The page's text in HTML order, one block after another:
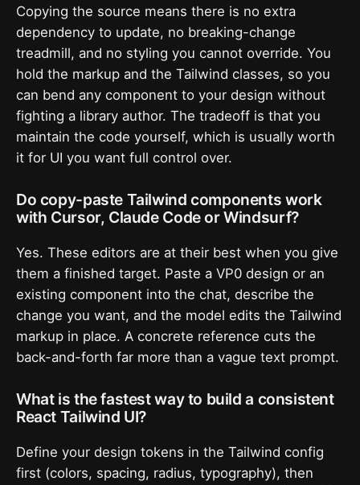
Copying the source means there is no extra
dependency to update, no breaking-change
treadmill, and no styling you cannot override. You
hold the markup and the Tailwind classes, so you
can bend any component to your design without
fighting a library author. The tradeoff is that you
maintain the code yourself, which is usually worth
it for UI you want full control over.
Do copy-paste Tailwind components work
with Cursor, Claude Code or Windsurf?
Yes. These editors are at their best when you give
them a finished target. Paste a VP0 design or an
existing component into the chat, describe the
change you want, and the model edits the Tailwind
markup in place. A concrete reference cuts the
back-and-forth far more than a vague text prompt.
What is the fastest way to build a consistent
React Tailwind UI?
Define your design tokens in the Tailwind config
first (colors, spacing, radius, typography), then